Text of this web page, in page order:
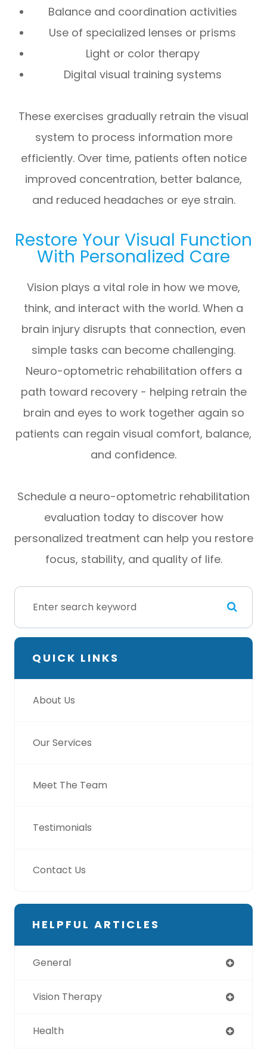
Balance and coordination activities
Use of specialized lenses or prisms
Light or color therapy
Digital visual training systems
These exercises gradually retrain the visual
system to process information more
efficiently. Over time, patients often notice
improved concentration, better balance,
and reduced headaches or eye strain.
Restore Your Visual Function
With Personalized Care
Vision plays a vital role in how we move,
think, and interact with the world. When a
brain injury disrupts that connection, even
simple tasks can become challenging.
Neuro-optometric rehabilitation offers a
path toward recovery - helping retrain the
brain and eyes to work together again so
patients can regain visual comfort, balance,
and confidence.
Schedule a neuro-optometric rehabilitation
evaluation today to discover how
personalized treatment can help you restore
focus, stability, and quality of life.
QUICK LINKS
About Us
Our Services
Meet The Team
Testimonials
Contact Us
HELPFUL ARTICLES
General
Vision Therapy
Health